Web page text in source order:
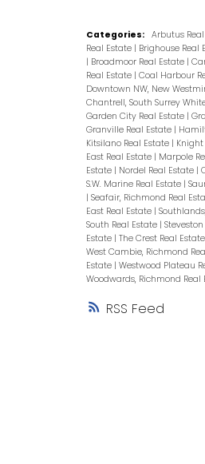
RSS
Categories: Arbutus
Real Estate | Brighouse Real
| Broadmoor Real Estate |
Real Estate | Coal Harbour
Downtown NW, New
Chantrell, South Surrey
Garden City Real Estate |
Granville Real Estate |
Kitsilano Real Estate | Knight
East Real Estate | Marpole
Estate | Nordel Real Estate |
S.W. Marine Real Estate |
| Seafair, Richmond Real
East Real Estate |
South Real Estate |
Estate | The Crest Real Estate
West Cambie, Richmond
Estate | Westwood Plateau
Woodwards, Richmond Real